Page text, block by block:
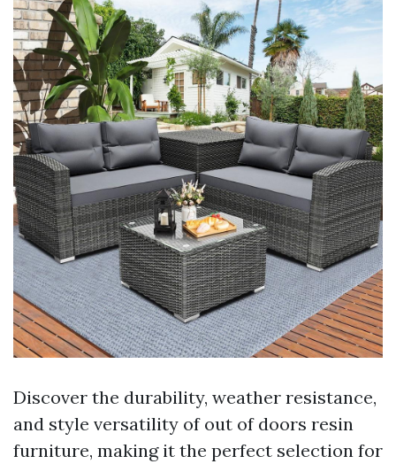
Discover the durability, weather resistance,
and style versatility of out of doors resin
furniture, making it the perfect selection for